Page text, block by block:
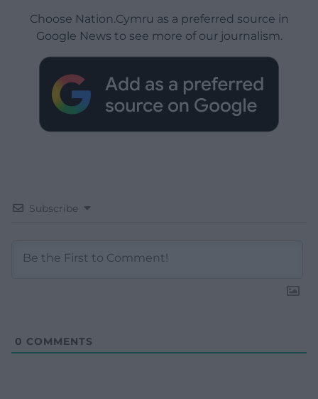
Choose Nation.Cymru as a preferred source in
Google News to see more of our journalism.
Subscribe
0 COMMENTS